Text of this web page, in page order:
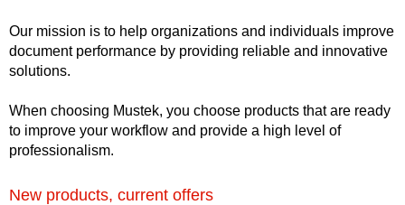
Our mission is to help organizations and individuals improve
document performance by providing reliable and innovative
solutions.
When choosing Mustek, you choose products that are ready
to improve your workflow and provide a high level of
professionalism.
New products, current offers